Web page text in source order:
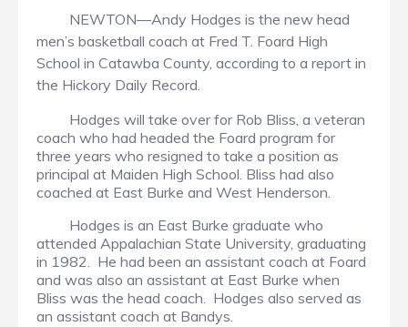
NEWTON—Andy Hodges is the new head
men’s basketball coach at Fred T. Foard High
School in Catawba County, according to a report in
the Hickory Daily Record.
Hodges will take over for Rob Bliss, a veteran
coach who had headed the Foard program for
three years who resigned to take a position as
principal at Maiden High School. Bliss had also
coached at East Burke and West Henderson.
Hodges is an East Burke graduate who
attended Appalachian State University, graduating
in 1982. He had been an assistant coach at Foard
and was also an assistant at East Burke when
Bliss was the head coach. Hodges also served as
an assistant coach at Bandys.